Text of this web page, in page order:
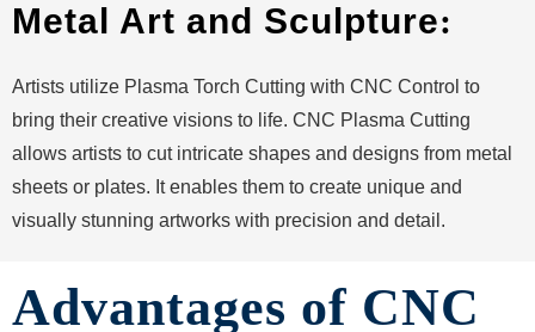
Metal Art and Sculpture:
Artists utilize Plasma Torch Cutting with CNC Control to
bring their creative visions to life. CNC Plasma Cutting
allows artists to cut intricate shapes and designs from metal
sheets or plates. It enables them to create unique and
visually stunning artworks with precision and detail.
Advantages of CNC